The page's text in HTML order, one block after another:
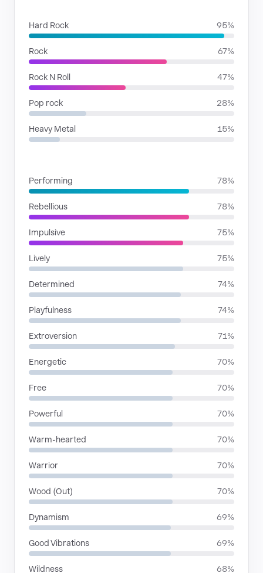
Hard Rock 95%
Rock 67%
Rock N Roll 47%
Pop rock 28%
Heavy Metal 15%
Performing 78%
Rebellious 78%
Impulsive 75%
Lively 75%
Determined 74%
Playfulness 74%
Extroversion 71%
Energetic 70%
Free 70%
Powerful 70%
Warm-hearted 70%
Warrior 70%
Wood (Out) 70%
Dynamism 69%
Good Vibrations 69%
Wildness 68%